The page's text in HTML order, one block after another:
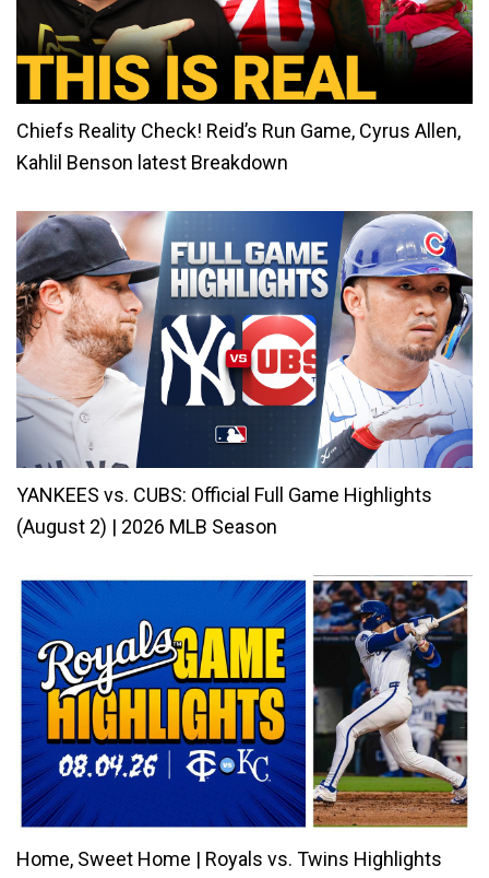
Chiefs Reality Check! Reid’s Run Game, Cyrus Allen,
Kahlil Benson latest Breakdown
YANKEES vs. CUBS: Official Full Game Highlights
(August 2) | 2026 MLB Season
Home, Sweet Home | Royals vs. Twins Highlights